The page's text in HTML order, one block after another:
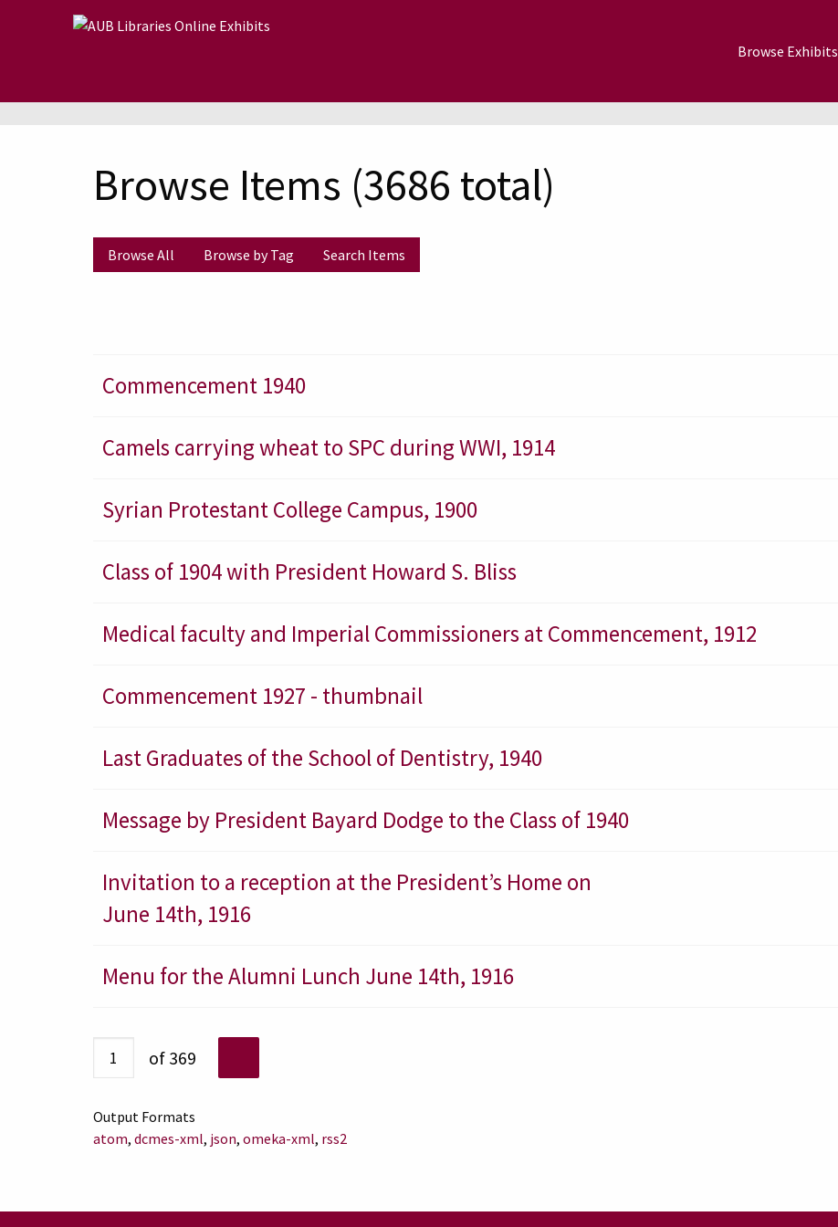
Skip to main content
Browse Exhibits
Browse Items (3686 total)
Browse All Browse by Tag Search Items
Commencement 1940
Camels carrying wheat to SPC during WWI, 1914
Syrian Protestant College Campus, 1900
Class of 1904 with President Howard S. Bliss
Medical faculty and Imperial Commissioners at Commencement, 1912
Commencement 1927 - thumbnail
Last Graduates of the School of Dentistry, 1940
Message by President Bayard Dodge to the Class of 1940
Invitation to a reception at the President’s Home on
June 14th, 1916
Menu for the Alumni Lunch June 14th, 1916
of 369
Output Formats
atom, dcmes-xml, json, omeka-xml, rss2